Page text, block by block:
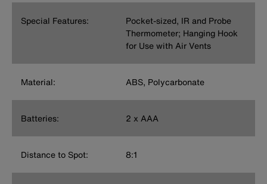
Special Features:
Pocket-sized, IR and Probe
Thermometer; Hanging Hook
for Use with Air Vents
Material: ABS, Polycarbonate
Batteries: 2 x AAA
Distance to Spot: 8:1